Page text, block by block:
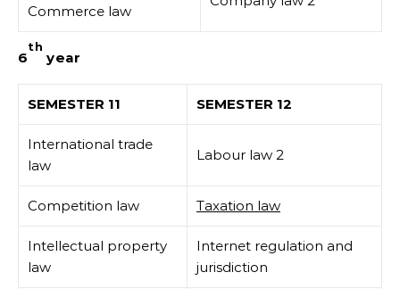
Commerce law
6
th
year
SEMESTER 11 SEMESTER 12
International trade
law
Labour law 2
Competition law Taxation law
Intellectual property
law
Internet regulation and
jurisdiction